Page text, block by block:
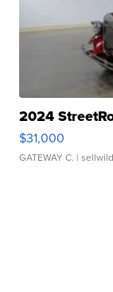
2024
$31,000
GATEWAY C. |